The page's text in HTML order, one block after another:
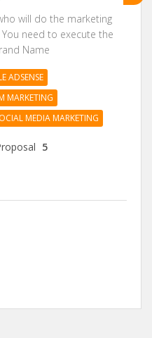
will do the marketing
need to execute the
Name
ADSENSE
MARKETING
MEDIA MARKETING
5